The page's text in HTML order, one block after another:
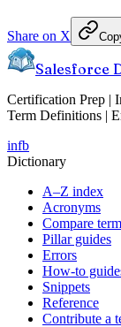
Share on X
Salesforce
Certification Prep |
Term Definitions |
infb
Dictionary
A–Z index
Acronyms
Compare
Pillar guides
Errors
How-to
Snippets
Reference
Contribute a